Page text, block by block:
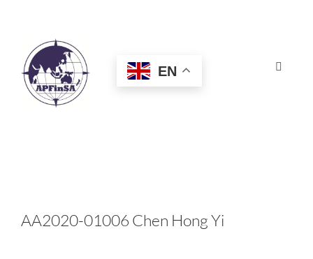
Toggle
HOME
EN
AA2020-01006 Chen Hong Yi